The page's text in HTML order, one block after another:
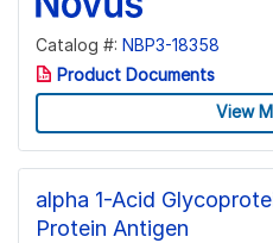
Catalog #: NBP3-18358
Product Documents
View
alpha 1-Acid
Protein Antigen